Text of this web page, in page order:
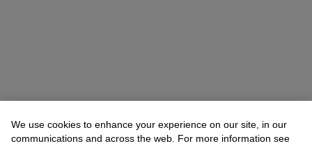
We use cookies to enhance your experience on our site, in our
communications and across the web. For more information see